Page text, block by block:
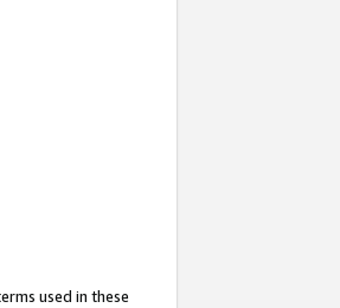
used in these